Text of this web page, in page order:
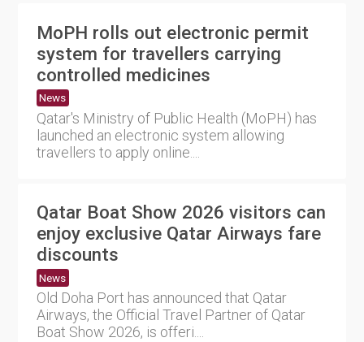
MoPH rolls out electronic permit
system for travellers carrying
controlled medicines
News
Qatar's Ministry of Public Health (MoPH) has
launched an electronic system allowing
travellers to apply online....
Qatar Boat Show 2026 visitors can
enjoy exclusive Qatar Airways fare
discounts
News
Old Doha Port has announced that Qatar
Airways, the Official Travel Partner of Qatar
Boat Show 2026, is offeri....